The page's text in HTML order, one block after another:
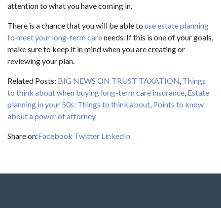
attention to what you have coming in.
There is a chance that you will be able to use estate planning
to meet your long-term careneeds. If this is one of your goals,
make sure to keep it in mind when you are creating or
reviewing your plan.
Related Posts: BIG NEWS ON TRUST TAXATION, Things
to think about when buying long-term care insurance, Estate
planning in your 50s: Things to think about, Points to know
about a power of attorney
Share on:Facebook Twitter LinkedIn